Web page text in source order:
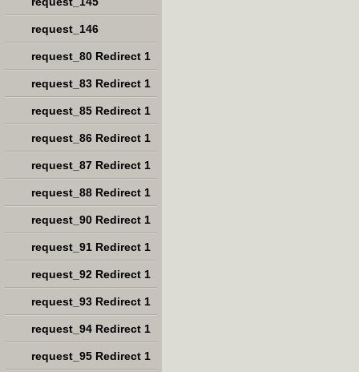
request_146
request_80 Redirect 1
request_83 Redirect 1
request_85 Redirect 1
request_86 Redirect 1
request_87 Redirect 1
request_88 Redirect 1
request_90 Redirect 1
request_91 Redirect 1
request_92 Redirect 1
request_93 Redirect 1
request_94 Redirect 1
request_95 Redirect 1